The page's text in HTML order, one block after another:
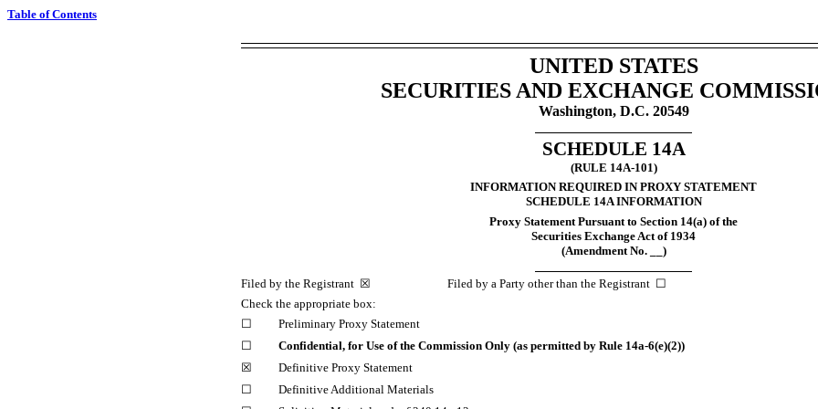
Table of Contents
UNITED STATES
SECURITIES AND EXCHANGE
Washington, D.C. 20549
SCHEDULE 14A
(RULE 14A-101)
INFORMATION REQUIRED IN PROXY STATEMENT
SCHEDULE 14A INFORMATION
Proxy Statement Pursuant to Section 14(a) of the
Securities Exchange Act of 1934
(Amendment No. __)
Filed by the Registrant ☒ Filed by a Party other than the Registrant ☐
Check the appropriate box:
☐
Preliminary Proxy Statement
☐
Confidential, for Use of the Commission Only (as permitted by Rule 14a-6(e)(2))
☒
Definitive Proxy Statement
☐
Definitive Additional Materials